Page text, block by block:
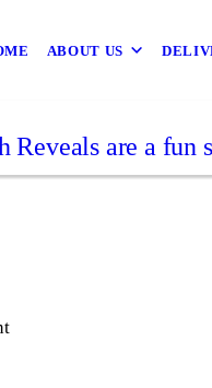
ABOUT US
Reveals are a fun